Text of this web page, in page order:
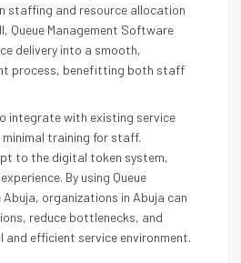
staffing and resource allocation
Queue Management Software
delivery into a smooth,
process, benefitting both staff
integrate with existing service
training for staff.
to the digital token system,
By using Queue
organizations in Abuja can
reduce bottlenecks, and
and efficient service environment.